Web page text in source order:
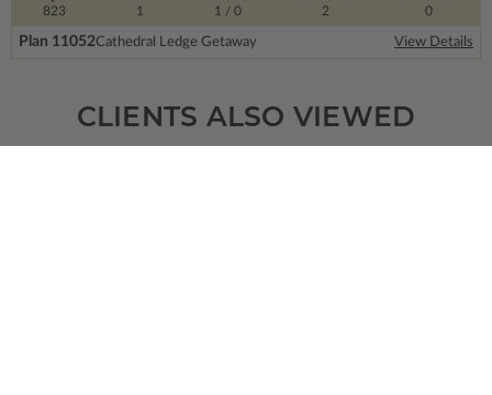
823
2
1
1 / 0
0
Plan 11052Cathedral Ledge Getaway View Details
CLIENTS ALSO VIEWED